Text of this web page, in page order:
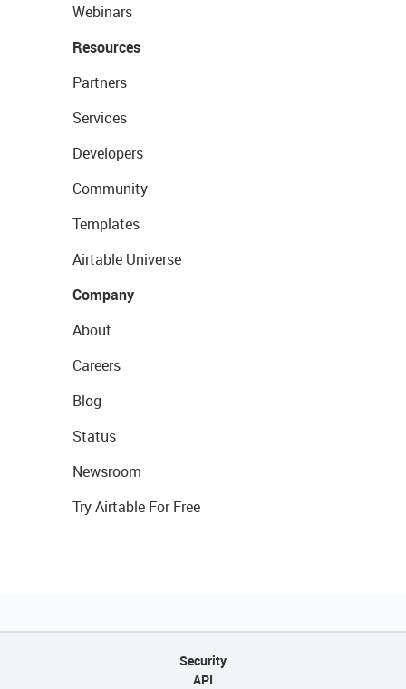
Webinars
Resources
Partners
Services
Developers
Community
Templates
Airtable Universe
Company
About
Careers
Blog
Status
Newsroom
Try Airtable For Free
Security
API